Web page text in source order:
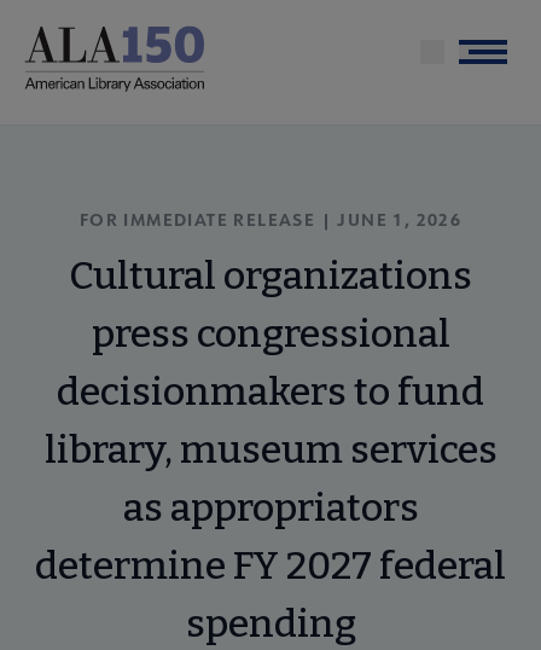
main
Menu
FOR IMMEDIATE RELEASE | JUNE 1, 2026
Cultural organizations
press congressional
decisionmakers to fund
library, museum services
as appropriators
determine FY 2027 federal
spending